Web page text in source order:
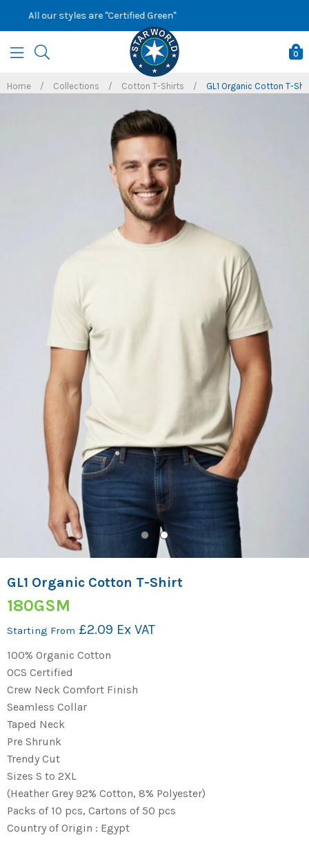
content
Sign up to our newsletter for latest offers
0
Home / Collections / Cotton T-Shirts / GL1 Organic Cotton T-
GL1 Organic Cotton T-Shirt
180GSM
Starting From £2.09 Ex VAT
100% Organic Cotton
OCS Certified
Crew Neck Comfort Finish
Seamless Collar
Taped Neck
Pre Shrunk
Trendy Cut
Sizes S to 2XL
(Heather Grey 92% Cotton, 8% Polyester)
Packs of 10 pcs, Cartons of 50 pcs
Country of Origin : Egypt